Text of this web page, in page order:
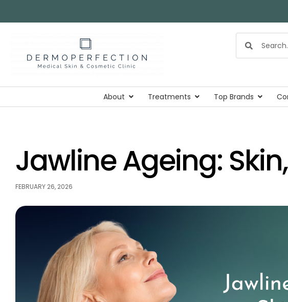
About Treatments Top Brands
FEBRUARY 26, 2026
Jawline Ageing: